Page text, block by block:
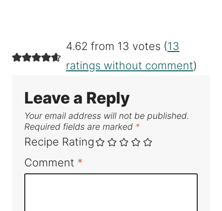
4.62 from 13 votes (13
ratings without comment)
Leave a Reply
Your email address will not be published.
Required fields are marked *
Recipe Rating
Comment *